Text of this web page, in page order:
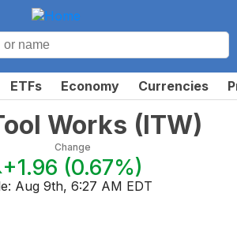
ETFs Economy Currencies
Works (ITW)
Change
+1.96 (0.67%)
Aug 9th, 6:27 AM EDT